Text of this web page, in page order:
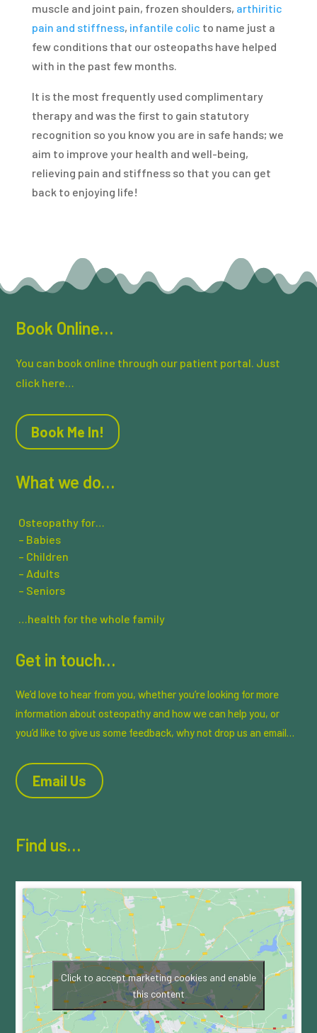
muscle and joint pain, frozen shoulders, arthiritic
pain and stiffness, infantile colic to name just a
few conditions that our osteopaths have helped
with in the past few months.
It is the most frequently used complimentary
therapy and was the first to gain statutory
recognition so you know you are in safe hands; we
aim to improve your health and well-being,
relieving pain and stiffness so that you can get
back to enjoying life!
Book Online…
You can book online through our patient portal. Just
click here…
Book Me In!
What we do…
Osteopathy for…
– Babies
– Children
– Adults
– Seniors
…health for the whole family
Get in touch…
We’d love to hear from you, whether you’re looking for more
information about osteopathy and how we can help you, or
you’d like to give us some feedback, why not drop us an email…
Email Us
Find us…
Click to accept marketing cookies and enable
this content